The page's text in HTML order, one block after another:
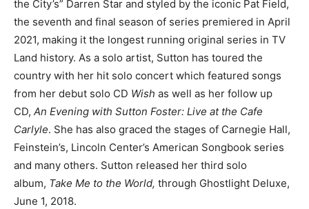
the City’s” Darren Star and styled by the iconic Pat Field,
the seventh and final season of series premiered in April
2021, making it the longest running original series in TV
Land history. As a solo artist, Sutton has toured the
country with her hit solo concert which featured songs
from her debut solo CD Wish as well as her follow up
CD, An Evening with Sutton Foster: Live at the Cafe
Carlyle. She has also graced the stages of Carnegie Hall,
Feinstein’s, Lincoln Center’s American Songbook series
and many others. Sutton released her third solo
album, Take Me to the World, through Ghostlight Deluxe,
June 1, 2018.